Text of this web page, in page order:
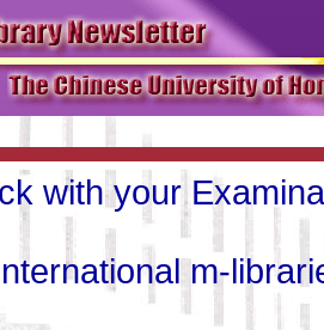
with your
m-